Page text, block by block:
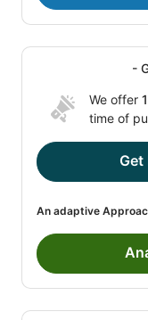
-
We offer
time of
Get
An adaptive